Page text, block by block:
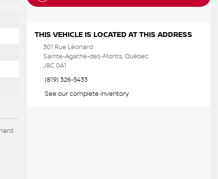
THIS VEHICLE IS LOCATED AT THIS ADDRESS
301 Rue Léonard
Sainte-Agathe-des-Monts, Québec
J8C 0A1
(819) 326-5433
See our complete inventory